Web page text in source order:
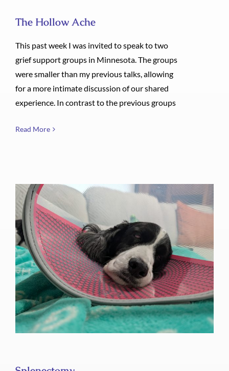
The Hollow Ache
This past week I was invited to speak to two
grief support groups in Minnesota. The groups
were smaller than my previous talks, allowing
for a more intimate discussion of our shared
experience. In contrast to the previous groups
Read More
Splenectomy